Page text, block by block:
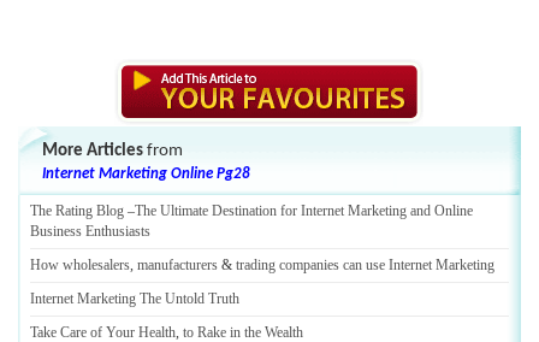
More Articles from
Internet Marketing Online Pg28
The Rating Blog –The Ultimate Destination for Internet Marketing and Online
Business Enthusiasts
How wholesalers, manufacturers & trading companies can use Internet Marketing
Internet Marketing The Untold Truth
Take Care of Your Health, to Rake in the Wealth